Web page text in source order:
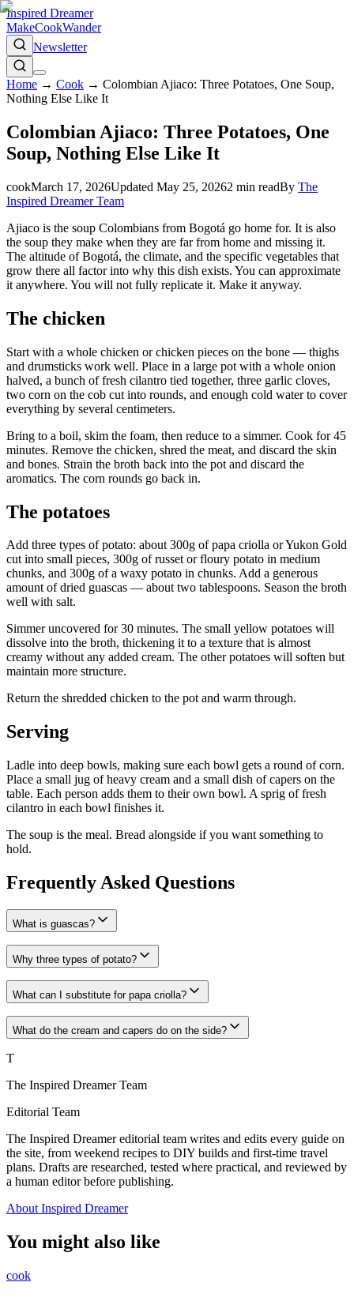
Inspired Dreamer
MakeCookWander
Newsletter
Home → Cook → Colombian Ajiaco: Three Potatoes, One Soup,
Nothing Else Like It
Colombian Ajiaco: Three Potatoes, One
Soup, Nothing Else Like It
cookMarch 17, 2026Updated May 25, 20262 min readBy The
Inspired Dreamer Team
Ajiaco is the soup Colombians from Bogotá go home for. It is also
the soup they make when they are far from home and missing it.
The altitude of Bogotá, the climate, and the specific vegetables that
grow there all factor into why this dish exists. You can approximate
it anywhere. You will not fully replicate it. Make it anyway.
The chicken
Start with a whole chicken or chicken pieces on the bone — thighs
and drumsticks work well. Place in a large pot with a whole onion
halved, a bunch of fresh cilantro tied together, three garlic cloves,
two corn on the cob cut into rounds, and enough cold water to cover
everything by several centimeters.
Bring to a boil, skim the foam, then reduce to a simmer. Cook for 45
minutes. Remove the chicken, shred the meat, and discard the skin
and bones. Strain the broth back into the pot and discard the
aromatics. The corn rounds go back in.
The potatoes
Add three types of potato: about 300g of papa criolla or Yukon Gold
cut into small pieces, 300g of russet or floury potato in medium
chunks, and 300g of a waxy potato in chunks. Add a generous
amount of dried guascas — about two tablespoons. Season the broth
well with salt.
Simmer uncovered for 30 minutes. The small yellow potatoes will
dissolve into the broth, thickening it to a texture that is almost
creamy without any added cream. The other potatoes will soften but
maintain more structure.
Return the shredded chicken to the pot and warm through.
Serving
Ladle into deep bowls, making sure each bowl gets a round of corn.
Place a small jug of heavy cream and a small dish of capers on the
table. Each person adds them to their own bowl. A sprig of fresh
cilantro in each bowl finishes it.
The soup is the meal. Bread alongside if you want something to
hold.
Frequently Asked Questions
What is guascas?
Why three types of potato?
What can I substitute for papa criolla?
What do the cream and capers do on the side?
T
The Inspired Dreamer Team
Editorial Team
The Inspired Dreamer editorial team writes and edits every guide on
the site, from weekend recipes to DIY builds and first-time travel
plans. Drafts are researched, tested where practical, and reviewed by
a human editor before publishing.
About Inspired Dreamer
You might also like
cook